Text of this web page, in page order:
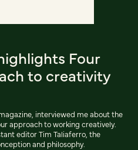
Four
to creativity
interviewed me about the
approach to working creatively.
editor Tim Taliaferro, the
and philosophy.